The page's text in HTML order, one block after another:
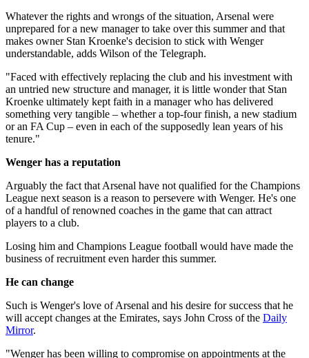
Whatever the rights and wrongs of the situation, Arsenal were
unprepared for a new manager to take over this summer and that
makes owner Stan Kroenke's decision to stick with Wenger
understandable, adds Wilson of the Telegraph.
"Faced with effectively replacing the club and his investment with
an untried new structure and manager, it is little wonder that Stan
Kroenke ultimately kept faith in a manager who has delivered
something very tangible – whether a top-four finish, a new stadium
or an FA Cup – even in each of the supposedly lean years of his
tenure."
Wenger has a reputation
Arguably the fact that Arsenal have not qualified for the Champions
League next season is a reason to persevere with Wenger. He's one
of a handful of renowned coaches in the game that can attract
players to a club.
Losing him and Champions League football would have made the
business of recruitment even harder this summer.
He can change
Such is Wenger's love of Arsenal and his desire for success that he
will accept changes at the Emirates, says John Cross of the Daily
Mirror.
"Wenger has been willing to compromise on appointments at the